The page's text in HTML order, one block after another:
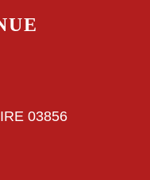
03856